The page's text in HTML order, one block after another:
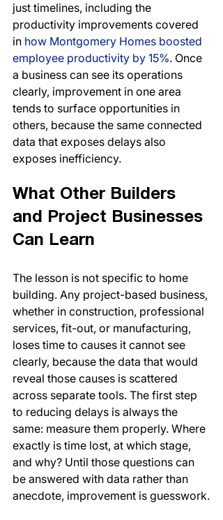
just timelines, including the
productivity improvements covered
in how Montgomery Homes boosted
employee productivity by 15%. Once
a business can see its operations
clearly, improvement in one area
tends to surface opportunities in
others, because the same connected
data that exposes delays also
exposes inefficiency.
What Other Builders
and Project Businesses
Can Learn
The lesson is not specific to home
building. Any project-based business,
whether in construction, professional
services, fit-out, or manufacturing,
loses time to causes it cannot see
clearly, because the data that would
reveal those causes is scattered
across separate tools. The first step
to reducing delays is always the
same: measure them properly. Where
exactly is time lost, at which stage,
and why? Until those questions can
be answered with data rather than
anecdote, improvement is guesswork.